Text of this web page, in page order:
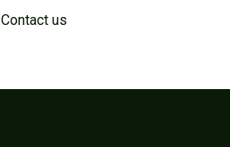
Contact us